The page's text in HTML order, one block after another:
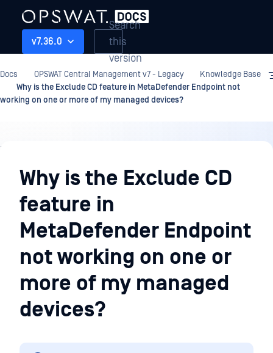
v7.36.0
Search
this
version
Docs OPSWAT Central Management v7 - Legacy
Knowledge Base
Why is the Exclude CD feature in MetaDefender Endpoint not
working on one or more of my managed devices?
Knowledge
BaseWhy is the Exclude CD
feature in
MetaDefender Endpoint
not working on one or
more of my managed
devices?